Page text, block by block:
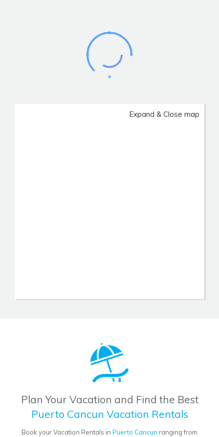
Expand & Close map
Plan Your Vacation and Find the Best
Puerto Cancun Vacation Rentals
Book your Vacation Rentals in Puerto Cancun ranging from